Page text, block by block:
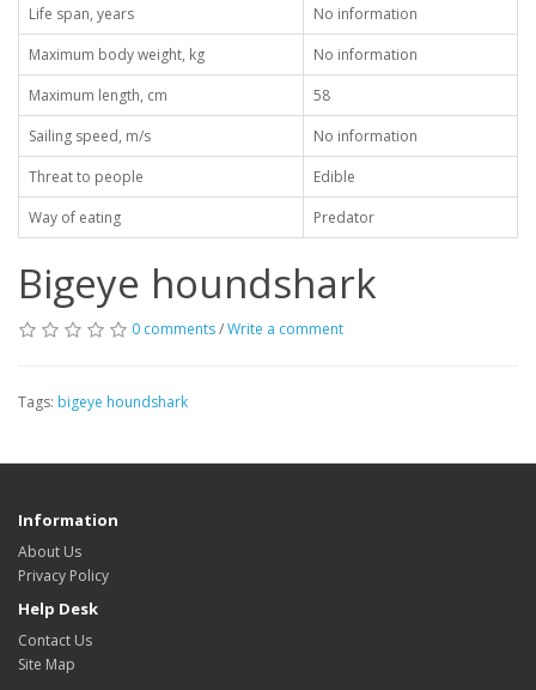
Life span, years
No information
Maximum body weight, kg
No information
Maximum length, cm
58
Sailing speed, m/s
No information
Threat to people
Edible
Way of eating
Predator
Bigeye houndshark
0 comments/Write a comment
Tags: bigeye houndshark
Information
About Us
Privacy Policy
Help Desk
Contact Us
Site Map